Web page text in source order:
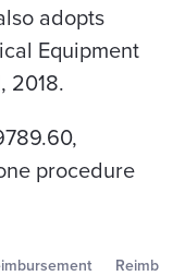
adopts
Equipment
2018.
procedure